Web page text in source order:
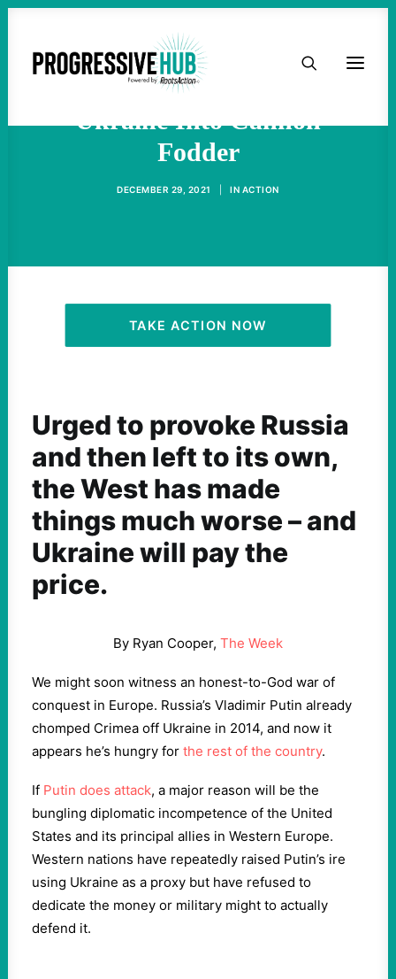
HOME
ACTIVIST RESOURCES
OUR CAMPAIGNS
The West Has Turned
Ukraine Into Cannon
Fodder
DECEMBER 29, 2021 IN ACTION
TAKE ACTION NOW
Urged to provoke Russia
and then left to its own,
the West has made
things much worse – and
Ukraine will pay the
price.
By Ryan Cooper, The Week
We might soon witness an honest-to-God war of
conquest in Europe. Russia’s Vladimir Putin already
chomped Crimea off Ukraine in 2014, and now it
appears he’s hungry for the rest of the country.
If Putin does attack, a major reason will be the
bungling diplomatic incompetence of the United
States and its principal allies in Western Europe.
Western nations have repeatedly raised Putin’s ire
using Ukraine as a proxy but have refused to
dedicate the money or military might to actually
defend it.